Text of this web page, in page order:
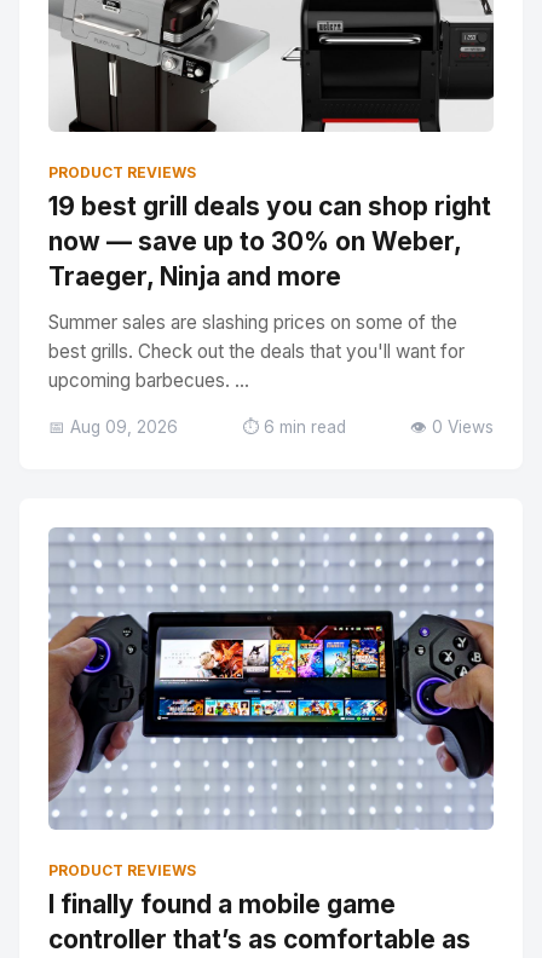
PRODUCT REVIEWS
19 best grill deals you can shop right
now — save up to 30% on Weber,
Traeger, Ninja and more
Summer sales are slashing prices on some of the
best grills. Check out the deals that you'll want for
upcoming barbecues. ...
📅 Aug 09, 2026 ⏱️ 6 min read 👁️ 0 Views
PRODUCT REVIEWS
I finally found a mobile game
controller that’s as comfortable as